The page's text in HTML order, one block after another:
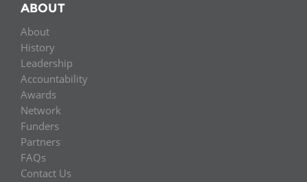
ABOUT
About
History
Leadership
Accountability
Awards
Network
Funders
Partners
FAQs
Contact Us